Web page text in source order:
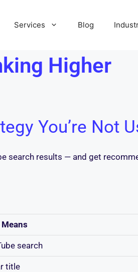
Services Blog
Higher
You’re Not
search results — and get
search
title